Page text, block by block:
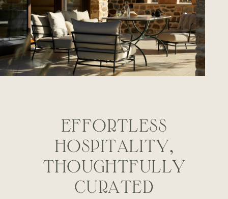
EFFORTLESS
HOSPITALITY,
THOUGHTFULLY
CURATED